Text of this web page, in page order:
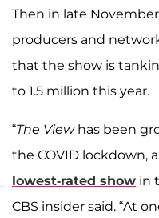
Then in late
producers and
that the show is
to 1.5 million this year.
“The Viewhas been
the COVID lockdown,
lowest-rated show in
CBS insider said. “At